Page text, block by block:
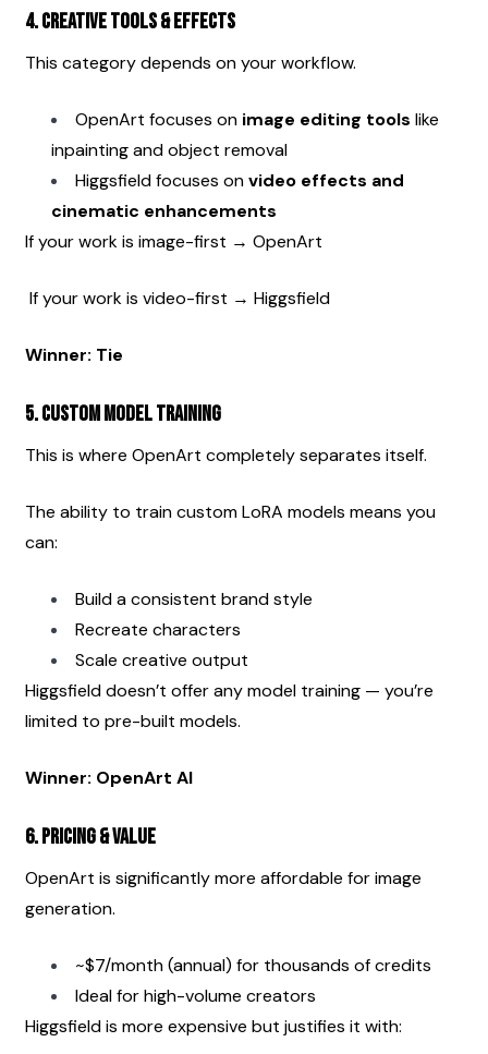
4. Creative Tools & Effects
This category depends on your workflow.
OpenArt focuses on image editing tools like
inpainting and object removal
Higgsfield focuses on video effects and
cinematic enhancements
If your work is image-first → OpenArt
If your work is video-first → Higgsfield
Winner: Tie
5. Custom Model Training
This is where OpenArt completely separates itself.
The ability to train custom LoRA models means you
can:
Build a consistent brand style
Recreate characters
Scale creative output
Higgsfield doesn’t offer any model training — you’re
limited to pre-built models.
Winner: OpenArt AI
6. Pricing & Value
OpenArt is significantly more affordable for image
generation.
~$7/month (annual) for thousands of credits
Ideal for high-volume creators
Higgsfield is more expensive but justifies it with: